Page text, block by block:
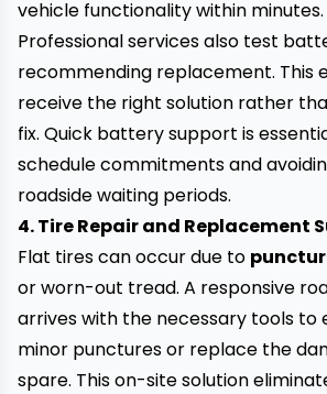
vehicle functionality within minutes.
Professional services also test
recommending replacement. This
receive the right solution rather
fix. Quick battery support is
schedule commitments and
roadside waiting periods.
4. Tire Repair and Replacement
Flat tires can occur due to
or worn-out tread. A responsive
arrives with the necessary tools to
minor punctures or replace the
spare. This on-site solution